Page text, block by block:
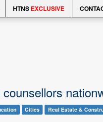
HTNS EXCLUSIVE
Cities Real Estate &